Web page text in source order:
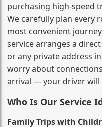
purchasing high‑speed
We carefully plan every
most convenient
service arranges a
or any private address
worry about
arrival — your driver will
Who Is Our Service
Family Trips with